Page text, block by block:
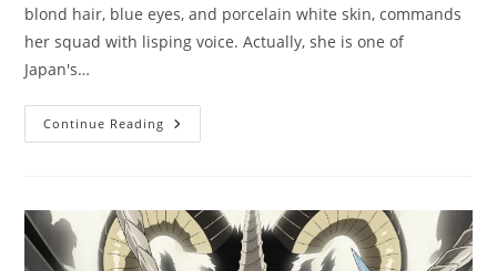
blond hair, blue eyes, and porcelain white skin, commands
her squad with lisping voice. Actually, she is one of
Japan's…
Continue Reading